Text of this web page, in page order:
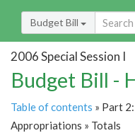
Budget Bill
2006 Special Session I
Budget Bill -
Table of contents » Part
Appropriations » Totals